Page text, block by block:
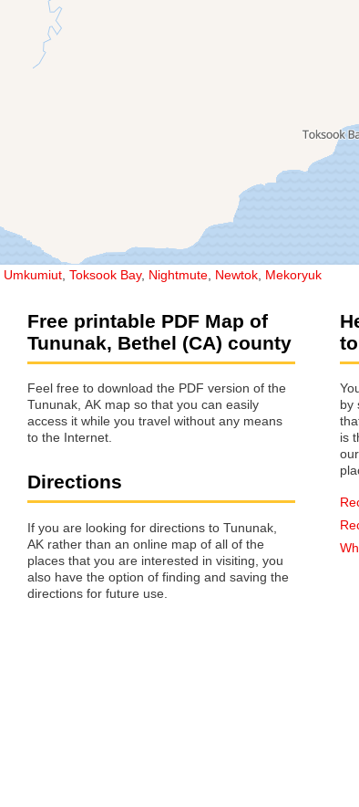
Umkumiut Toksook Bay, Nightmute Newtok Mekoryuk
Free printable PDF Map of
Tununak, Bethel (CA) county
Feel free to download the PDF version of the
Tununak, AK map so that you can easily
access it while you travel without any means
to the Internet.
Directions
If you are looking for directions to Tununak,
AK rather than an online map of all of the
places that you are interested in visiting, you
also have the option of finding and saving the
directions for future use.
by
that
is
our